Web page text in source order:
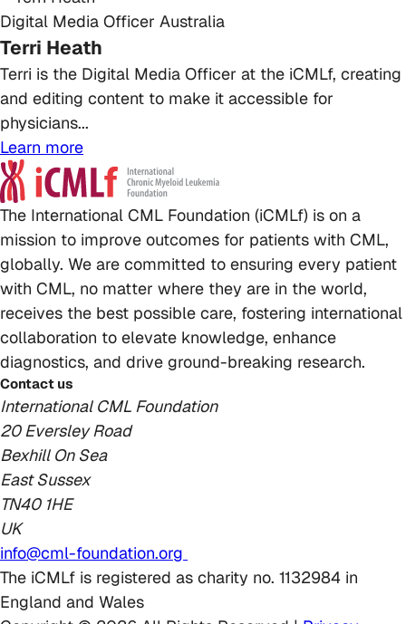
Digital Media Officer Australia
Terri Heath
Terri is the Digital Media Officer at the iCMLf, creating
and editing content to make it accessible for
physicians...
Learn more
The International CML Foundation (iCMLf) is on a
mission to improve outcomes for patients with CML,
globally. We are committed to ensuring every patient
with CML, no matter where they are in the world,
receives the best possible care, fostering international
collaboration to elevate knowledge, enhance
diagnostics, and drive ground-breaking research.
Contact us
International CML Foundation
20 Eversley Road
Bexhill On Sea
East Sussex
TN40 1HE
UK
info@cml-foundation.org
The iCMLf is registered as charity no. 1132984 in
England and Wales